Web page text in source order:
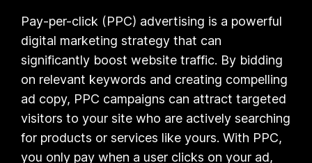
Pay-per-click (PPC) advertising is a powerful
digital marketing strategy that can
significantly boost website traffic. By bidding
on relevant keywords and creating compelling
ad copy, PPC campaigns can attract targeted
visitors to your site who are actively searching
for products or services like yours. With PPC,
you only pay when a user clicks on your ad,